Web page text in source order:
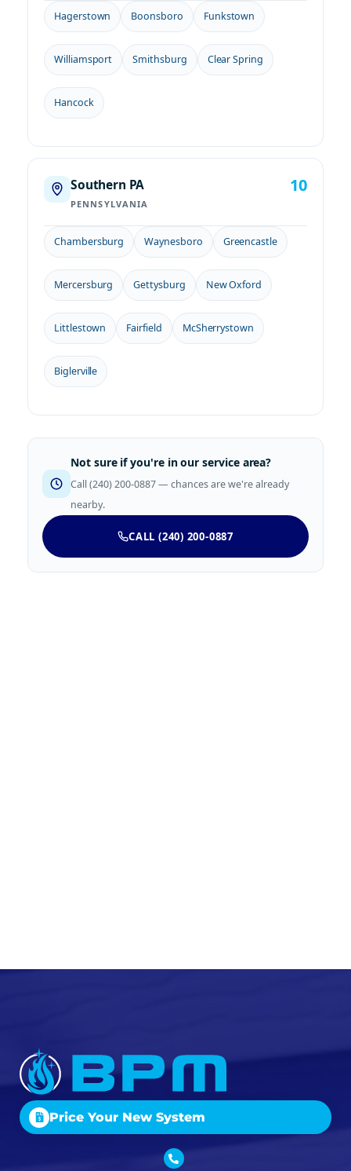
Hagerstown Boonsboro Funkstown
Williamsport Smithsburg Clear Spring
Hancock
Southern PA
PENNSYLVANIA
10
Chambersburg Waynesboro Greencastle
Mercersburg Gettysburg New Oxford
Littlestown Fairfield McSherrystown
Biglerville
Not sure if you're in our service area?
Call (240) 200-0887 — chances are we're already
nearby.
CALL (240) 200-0887
Price Your New System